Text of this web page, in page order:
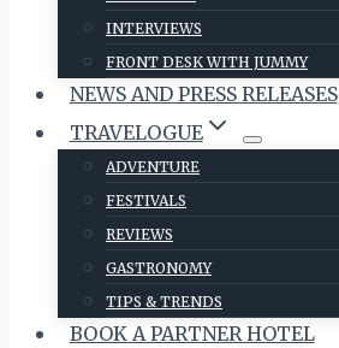
INTERVIEWS
FRONT DESK WITH JUMMY
NEWS AND PRESS RELEASES
TRAVELOGUE
ADVENTURE
FESTIVALS
REVIEWS
GASTRONOMY
TIPS & TRENDS
BOOK A PARTNER HOTEL